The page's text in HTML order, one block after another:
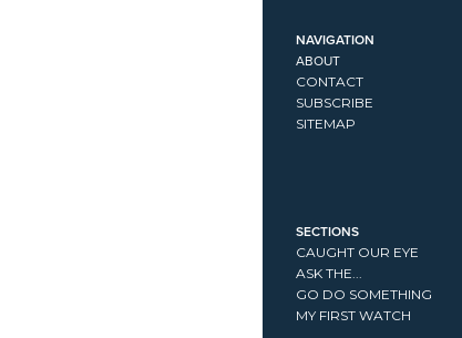
NAVIGATION
ABOUT
CONTACT
SUBSCRIBE
SITEMAP
SECTIONS
CAUGHT OUR EYE
ASK THE...
GO DO SOMETHING
MY FIRST WATCH